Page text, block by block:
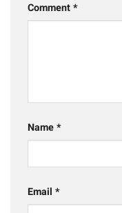
Comment*
Name*
Email *